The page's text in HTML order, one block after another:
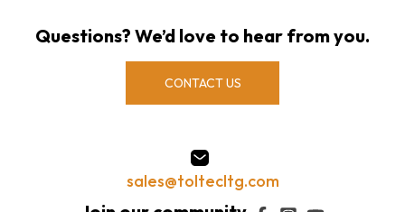
Questions? We’d love to hear from you.
CONTACT US
sales@toltecltg.com